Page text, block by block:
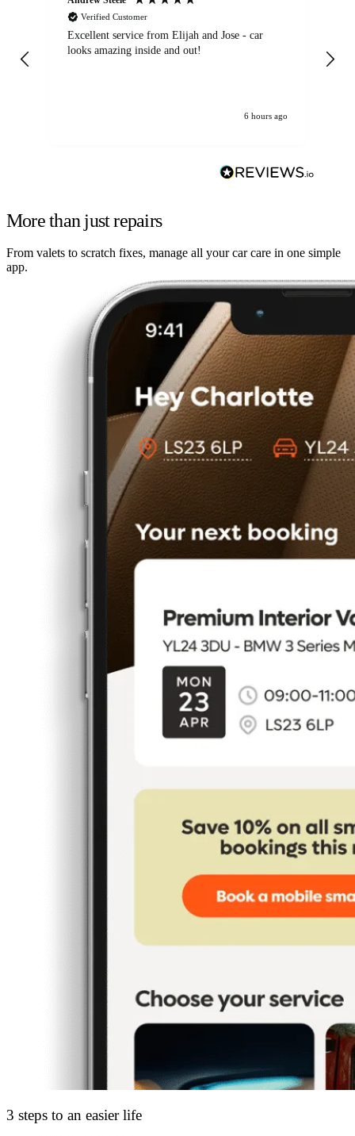
Verified Customer
Excellent service from Elijah and Jose - car
looks amazing inside and out!
6 hours ago
More than just repairs
From valets to scratch fixes, manage all your car care in one simple
app.
3 steps to an easier life